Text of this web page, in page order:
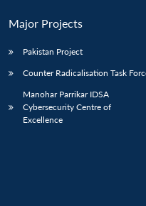
Major Projects
Pakistan Project
Counter Radicalisation Task
Manohar Parrikar IDSA
Cybersecurity Centre of
Excellence